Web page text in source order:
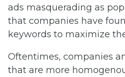
ads masquerading as
that companies have
keywords to maximize
Oftentimes, companies
that are more